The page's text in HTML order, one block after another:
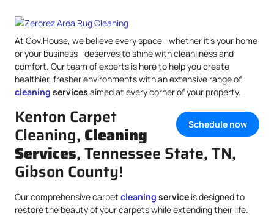
At Gov.House, we believe every space—whether it’s your home
or your business—deserves to shine with cleanliness and
comfort. Our team of experts is here to help you create
healthier, fresher environments with an extensive range of
cleaning services aimed at every corner of your property.
Schedule now
Kenton Carpet
Cleaning, Cleaning
Services, Tennessee State, TN,
Gibson County!
Our comprehensive carpet cleaning service is designed to
restore the beauty of your carpets while extending their life.